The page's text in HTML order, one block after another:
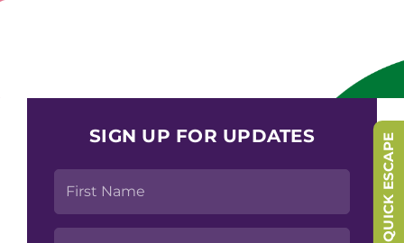
SIGN UP FOR UPDATES QUICK ESCAPE